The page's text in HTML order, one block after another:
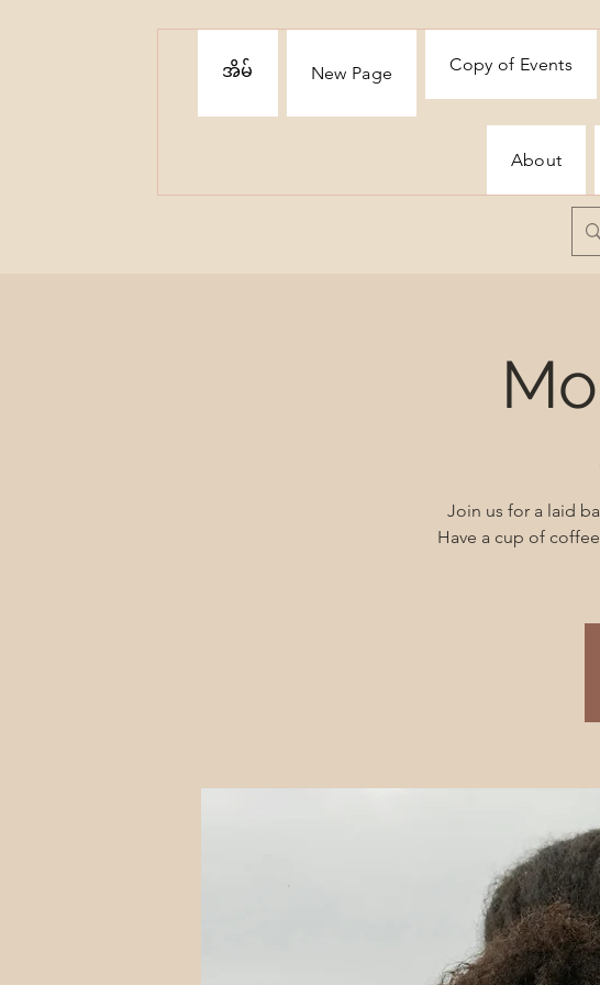
အိမ် New Page Copy of Events
About
Join us for a laid
Have a cup of